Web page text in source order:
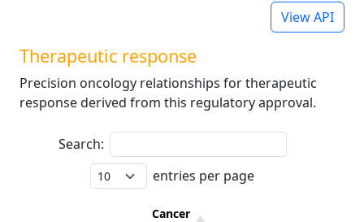
View API
Therapeutic response
Precision oncology relationships for therapeutic
response derived from this regulatory approval.
Search:
entries per page
Cancer